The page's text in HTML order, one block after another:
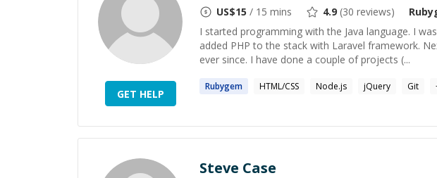
GET HELP
US$15 / 15 mins 4.9 (30 reviews)
I started programming with the Java language. I
added PHP to the stack with Laravel framework.
ever since. I have done a couple of projects (...
Rubygem HTML/CSS Node.js jQuery Git
Steve Case